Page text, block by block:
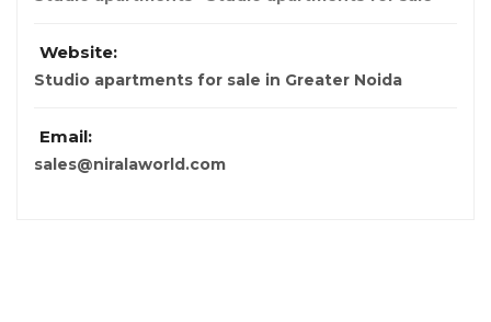
Website:
Studio apartments for sale in Greater Noida
Email:
sales@niralaworld.com